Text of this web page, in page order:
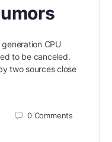
CPU
to be canceled.
two sources close
0 Comments